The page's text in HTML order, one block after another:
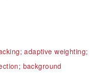
adaptive weighting;
background